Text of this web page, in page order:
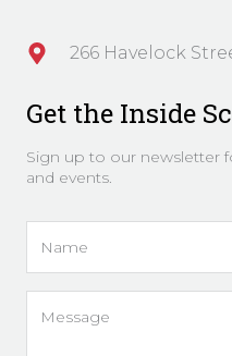
266 Havelock
Get the Inside
Sign up to our newsletter
and events.